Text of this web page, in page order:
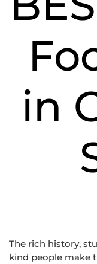
in
The rich history,
kind people make